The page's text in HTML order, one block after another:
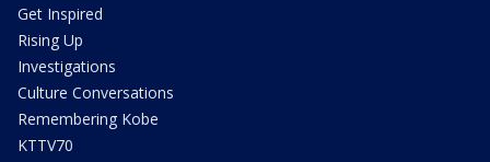
Get Inspired
Rising Up
Investigations
Culture Conversations
Remembering Kobe
KTTV70